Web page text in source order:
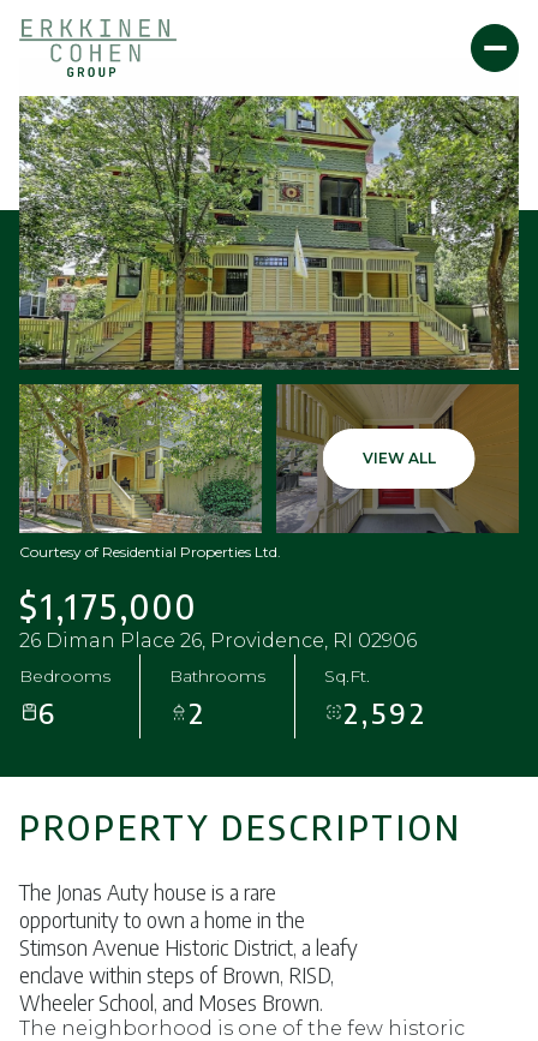
VIEW ALL
Courtesy of Residential Properties Ltd.
$1,175,000
26 Diman Place 26, Providence, RI 02906
Bedrooms
6
Bathrooms
2
Sq.Ft.
2,592
PROPERTY DESCRIPTION
The Jonas Auty house is a rare
opportunity to own a home in the
Stimson Avenue Historic District, a leafy
enclave within steps of Brown, RISD,
Wheeler School, and Moses Brown.
The neighborhood is one of the few historic
Friday
07
Aug
Saturday
08
Aug